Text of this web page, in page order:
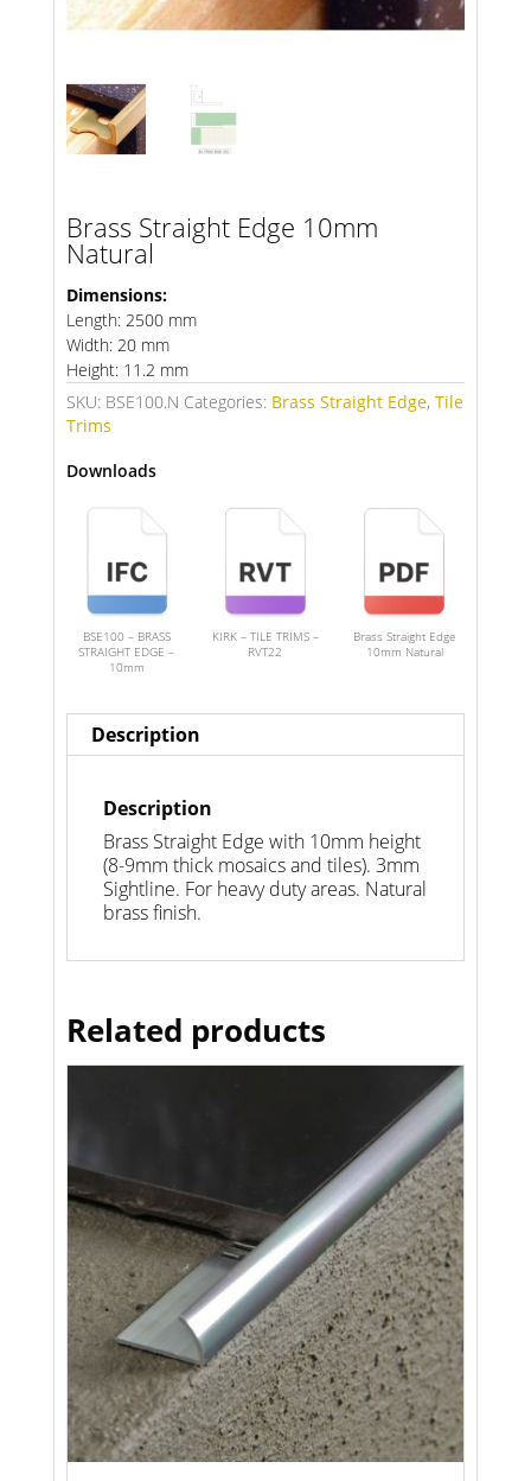
Brass Straight Edge 10mm
Natural
Dimensions:
Length: 2500 mm
Width: 20 mm
Height: 11.2 mm
SKU: BSE100.N Categories: Brass Straight Edge, Tile
Trims
Downloads
BSE100 – BRASS
STRAIGHT EDGE –
10mm
KIRK – TILE TRIMS –
RVT22
Brass Straight Edge
10mm Natural
Description
Description
Brass Straight Edge with 10mm height
(8-9mm thick mosaics and tiles). 3mm
Sightline. For heavy duty areas. Natural
brass finish.
Related products